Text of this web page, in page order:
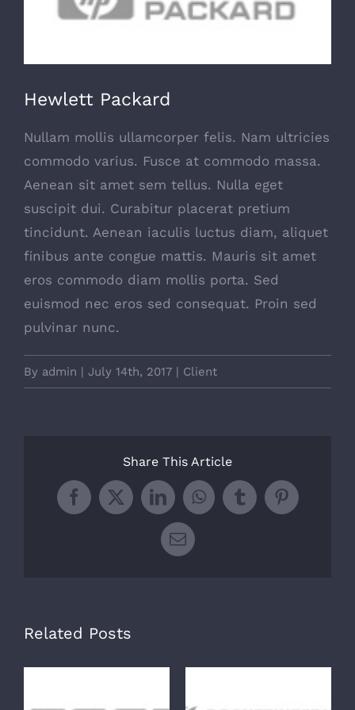
Hewlett Packard
Nullam mollis ullamcorper felis. Nam ultricies
commodo varius. Fusce at commodo massa.
Aenean sit amet sem tellus. Nulla eget
suscipit dui. Curabitur placerat pretium
tincidunt. Aenean iaculis luctus diam, aliquet
finibus ante congue mattis. Mauris sit amet
eros commodo diam mollis porta. Sed
euismod nec eros sed consequat. Proin sed
pulvinar nunc.
By admin | July 14th, 2017 | Client
Share This Article
Facebook
X LinkedInWhatsApp
TumblrPinterest
Email
Related Posts